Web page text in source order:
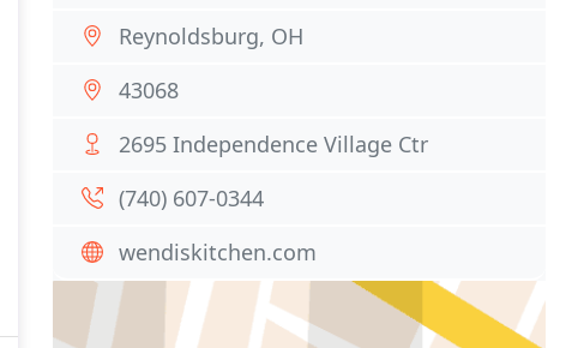
Reynoldsburg, OH
43068
2695 Independence Village Ctr
(740) 607-0344
wendiskitchen.com